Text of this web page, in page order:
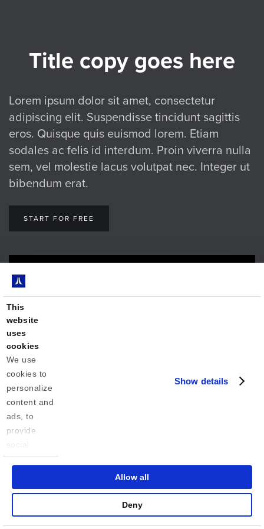
This
website
uses
cookies
We use
cookies to
personalize
content and
ads, to
provide
media
and to
traffic. We
Show details
Allow all
Deny
Title copy goes here
Lorem ipsum dolor sit amet, consectetur
adipiscing elit. Suspendisse tincidunt sagittis
eros. Quisque quis euismod lorem. Etiam
sodales ac felis id interdum. Proin viverra nulla
sem, vel molestie lacus volutpat nec. Integer ut
bibendum erat.
START FOR FREE